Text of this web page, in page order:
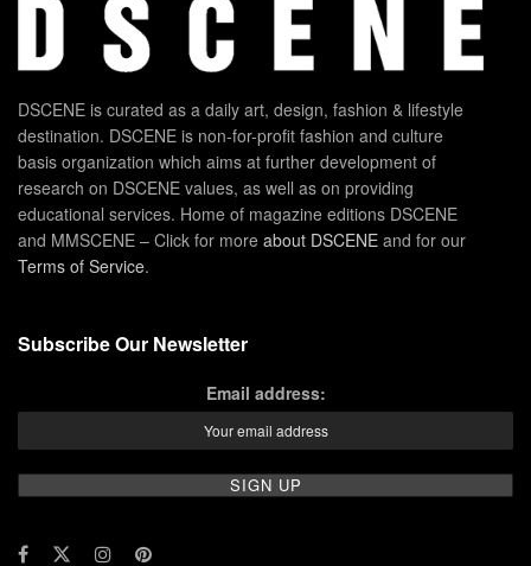
DSCENE is curated as a daily art, design, fashion & lifestyle
destination. DSCENE is non-for-profit fashion and culture
basis organization which aims at further development of
research on DSCENE values, as well as on providing
educational services. Home of magazine editions DSCENE
and MMSCENE – Click for more about DSCENE and for our
Terms of Service.
Subscribe Our Newsletter
Email address: